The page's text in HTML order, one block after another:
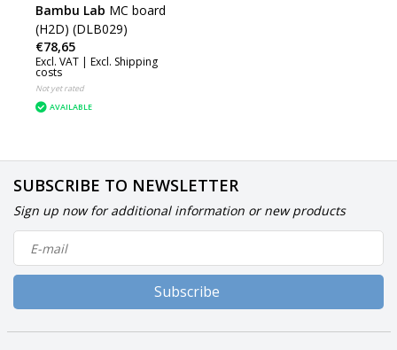
Bambu Lab MC board
(H2D) (DLB029)
€78,65
Excl. VAT | Excl. Shipping
costs
Not yet rated
AVAILABLE
SUBSCRIBE TO NEWSLETTER
Sign up now for additional information or new products
Subscribe